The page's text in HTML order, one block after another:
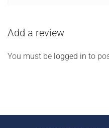
Add a review
You must be logged in to